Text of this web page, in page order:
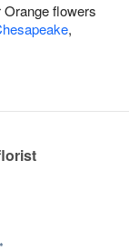
Orange flowers
,